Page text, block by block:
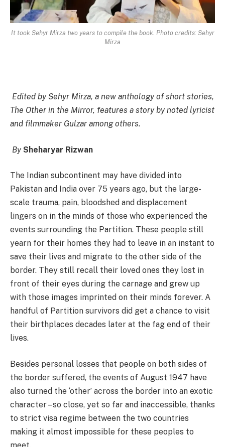
It took Sehyr Mirza two years to compile the book. Photo credits: Sehyr
Mirza
Edited by Sehyr Mirza, a new anthology of short stories,
The Other in the Mirror, features a story by noted lyricist
and filmmaker Gulzar among others.
BySheharyar Rizwan
The Indian subcontinent may have divided into
Pakistan and India over 75 years ago, but the large-
scale trauma, pain, bloodshed and displacement
lingers on in the minds of those who experienced the
events surrounding the Partition. These people still
yearn for their homes they had to leave in an instant to
save their lives and migrate to the other side of the
border. They still recall their loved ones they lost in
front of their eyes during the carnage and grew up
with those images imprinted on their minds forever. A
handful of Partition survivors did get a chance to visit
their birthplaces decades later at the fag end of their
lives.
Besides personal losses that people on both sides of
the border suffered, the events of August 1947 have
also turned the ‘other’ across the border into an exotic
character – so close, yet so far and inaccessible, thanks
to strict visa regime between the two countries
making it almost impossible for these peoples to
meet.